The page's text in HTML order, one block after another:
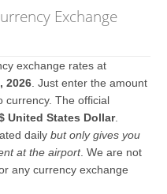
Exchange
exchange rates at
2026 . Just enter the amount
currency. The official
United States Dollar.
dailybut only gives you
at the airport. We are not
any currency exchange